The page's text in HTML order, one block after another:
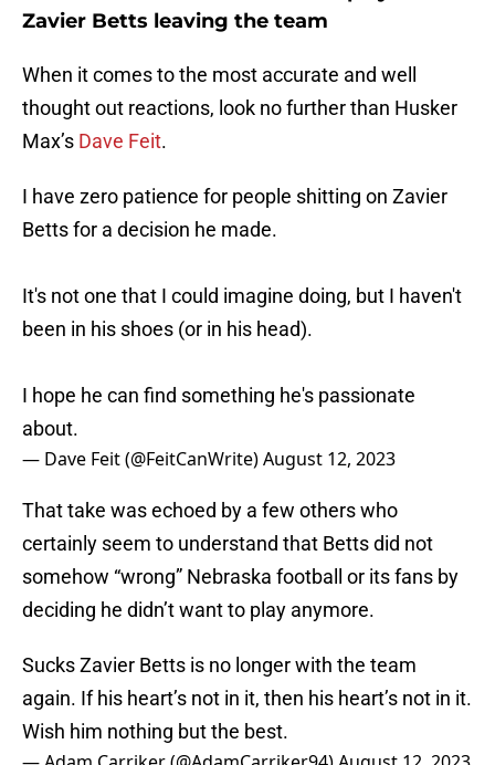
Zavier Betts leaving the team
When it comes to the most accurate and well
thought out reactions, look no further than Husker
Max’s Dave Feit.
I have zero patience for people shitting on Zavier
Betts for a decision he made.
It's not one that I could imagine doing, but I haven't
been in his shoes (or in his head).
I hope he can find something he's passionate
about.
— Dave Feit (@FeitCanWrite)August 12, 2023
That take was echoed by a few others who
certainly seem to understand that Betts did not
somehow “wrong” Nebraska football or its fans by
deciding he didn’t want to play anymore.
Sucks Zavier Betts is no longer with the team
again. If his heart’s not in it, then his heart’s not in it.
Wish him nothing but the best.